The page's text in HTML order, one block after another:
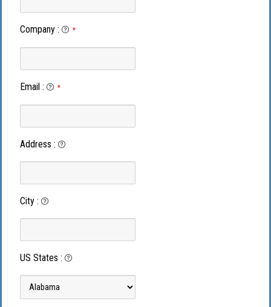
Company : *
Email : *
Address :
City :
US States :